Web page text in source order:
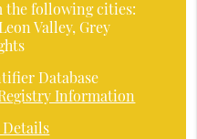
the following cities:
Valley, Grey
Database
Information
Details